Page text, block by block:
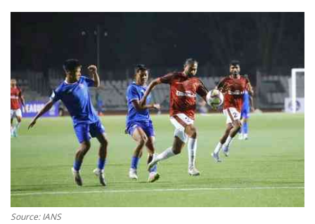
Opinion
Hindi News
Hindi Literature
Product Launch
Literature
Punjabi News
Technology
Press Releases
Source: IANS